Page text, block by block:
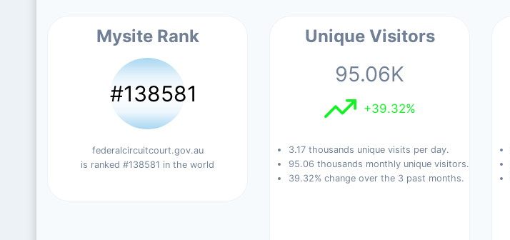
Mysite Rank
#138581
federalcircuitcourt.gov.au
is ranked #138581 in the world
Unique Visitors
95.06K
+39.32%
3.17 thousands unique visits per day.
95.06 thousands monthly unique visitors.
39.32% change over the 3 past months.